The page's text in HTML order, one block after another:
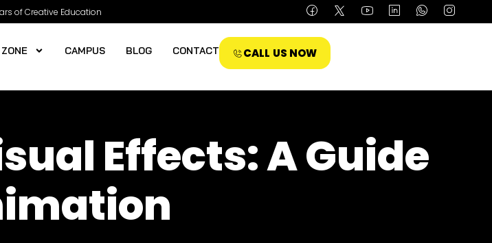
of Creative Education
CAMPUS BLOG CONTACT CALL US NOW
Effects: A Guide